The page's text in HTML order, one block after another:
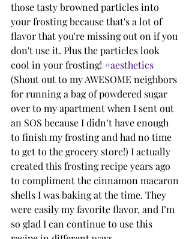
those tasty browned particles into
your frosting because that's a lot of
flavor that you're missing out on if you
don't use it. Plus the particles look
cool in your frosting! #aesthetics
(Shout out to my AWESOME neighbors
for running a bag of powdered sugar
over to my apartment when I sent out
an SOS because I didn’t have enough
to finish my frosting and had no time
to get to the grocery store!) I actually
created this frosting recipe years ago
to compliment the cinnamon macaron
shells I was baking at the time. They
were easily my favorite flavor, and I’m
so glad I can continue to use this